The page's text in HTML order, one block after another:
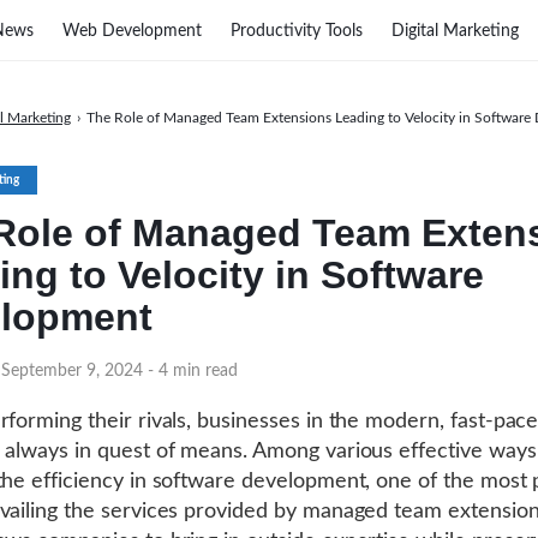
of Managed Team
to Velocity in Software
9, 2024 - 4 min read
Marketing › The Role of Managed Team Extensions Leading to Velocity in Software
their rivals, businesses in the modern, fast-
in quest of means. Among various effective
efficiency in software development, one of the most
the services provided by managed team
Web Development Productivity Tools Digital Marketing